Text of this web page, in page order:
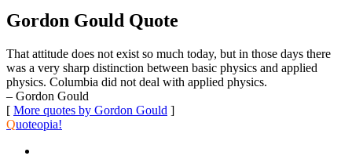
Gordon Gould Quote
That attitude does not exist so much today, but in those days there
was a very sharp distinction between basic physics and applied
physics. Columbia did not deal with applied physics.
– Gordon Gould
[ More quotes by Gordon Gould ]
Quoteopia!